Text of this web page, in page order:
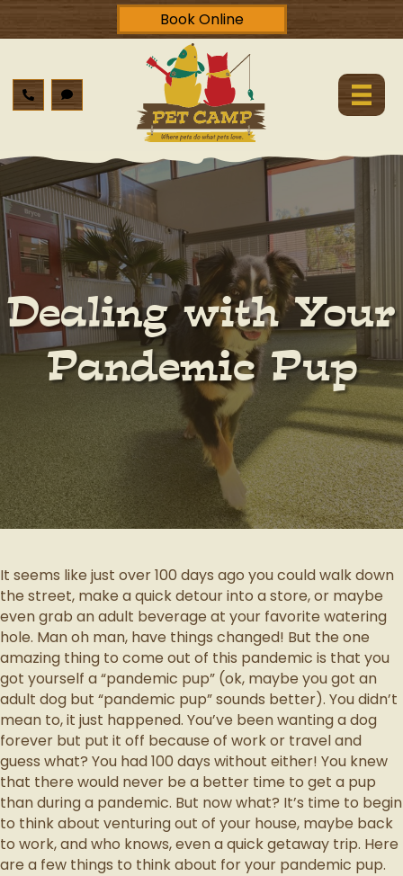
Book Online
Dealing with Your
Pandemic Pup
It seems like just over 100 days ago you could walk down
the street, make a quick detour into a store, or maybe
even grab an adult beverage at your favorite watering
hole. Man oh man, have things changed! But the one
amazing thing to come out of this pandemic is that you
got yourself a “pandemic pup” (ok, maybe you got an
adult dog but “pandemic pup” sounds better). You didn’t
mean to, it just happened. You’ve been wanting a dog
forever but put it off because of work or travel and
guess what? You had 100 days without either! You knew
that there would never be a better time to get a pup
than during a pandemic. But now what? It’s time to begin
to think about venturing out of your house, maybe back
to work, and who knows, even a quick getaway trip. Here
are a few things to think about for your pandemic pup.